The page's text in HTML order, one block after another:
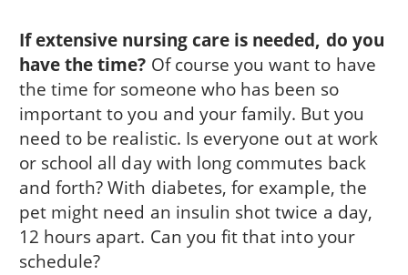
If extensive nursing care is needed, do you
have the time? Of course you want to have
the time for someone who has been so
important to you and your family. But you
need to be realistic. Is everyone out at work
or school all day with long commutes back
and forth? With diabetes, for example, the
pet might need an insulin shot twice a day,
12 hours apart. Can you fit that into your
schedule?